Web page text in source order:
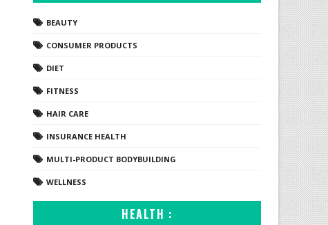
BEAUTY
CONSUMER PRODUCTS
DIET
FITNESS
HAIR CARE
INSURANCE HEALTH
MULTI-PRODUCT BODYBUILDING
WELLNESS
HEALTH :